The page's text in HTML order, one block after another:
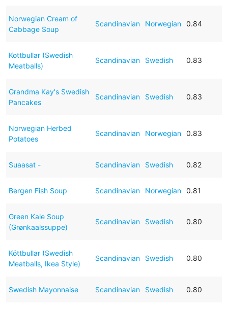
Norwegian Cream of
Cabbage Soup
Scandinavian Norwegian 0.84
Kottbullar (Swedish
Meatballs)
Scandinavian Swedish 0.83
Grandma Kay's Swedish
Pancakes
Scandinavian Swedish 0.83
Norwegian Herbed
Potatoes
Scandinavian Norwegian 0.83
Suaasat - Scandinavian Swedish 0.82
Bergen Fish Soup Scandinavian Norwegian 0.81
Green Kale Soup
(Grønkaalssuppe)
Scandinavian Swedish 0.80
Köttbullar (Swedish
Meatballs, Ikea Style)
Scandinavian Swedish 0.80
Swedish Mayonnaise Scandinavian Swedish 0.80